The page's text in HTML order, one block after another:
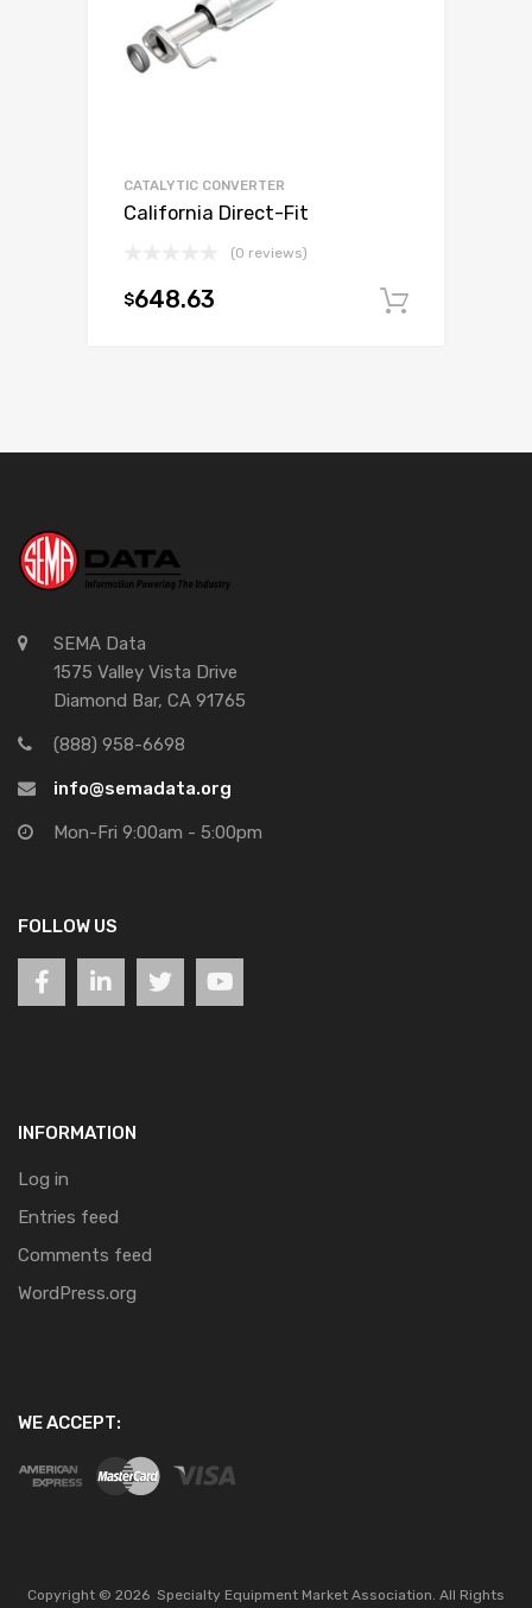
CATALYTIC CONVERTER
California Direct-Fit
(0 reviews)
$648.63
SEMA Data
1575 Valley Vista Drive
Diamond Bar, CA 91765
(888) 958-6698
info@semadata.org
Mon-Fri 9:00am - 5:00pm
FOLLOW US
INFORMATION
Log in
Entries feed
Comments feed
WordPress.org
WE ACCEPT:
Copyright © 2026 Specialty Equipment Market Association. All Rights